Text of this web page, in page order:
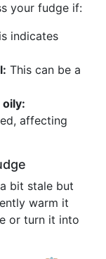
your fudge if:
indicates
This can be a
affecting
bit stale but
warm it
or turn it into